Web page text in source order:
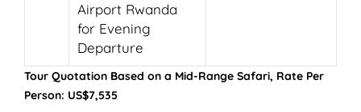
Airport Rwanda
for Evening
Departure
Tour Quotation Based on a Mid-Range Safari, Rate Per
Person: US$7,535